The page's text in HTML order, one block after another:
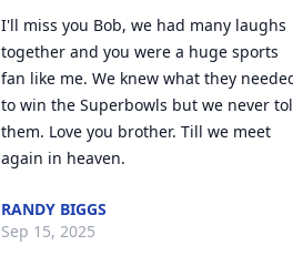
I'll miss you Bob, we had many laughs
together and you were a huge sports
fan like me. We knew what they
to win the Superbowls but we never
them. Love you brother. Till we meet
again in heaven.
RANDY BIGGS
Sep 15, 2025